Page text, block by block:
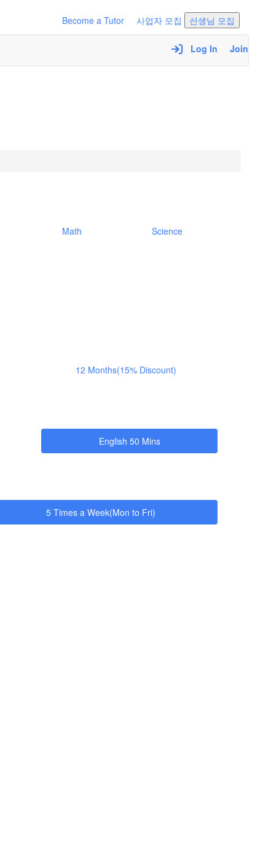
Become a Tutor 사업자 모집 선생님 모집
Log In Join
Math Science
12 Months(15% Discount)
English 50 Mins
5 Times a Week(Mon to Fri)